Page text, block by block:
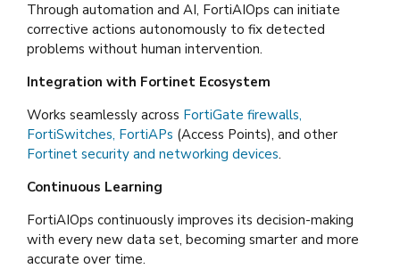
Through automation and AI, FortiAIOps can initiate
corrective actions autonomously to fix detected
problems without human intervention.
Integration with Fortinet Ecosystem
Works seamlessly across FortiGate firewalls,
FortiSwitches, FortiAPs (Access Points), and other
Fortinet security and networking devices.
Continuous Learning
FortiAIOps continuously improves its decision-making
with every new data set, becoming smarter and more
accurate over time.